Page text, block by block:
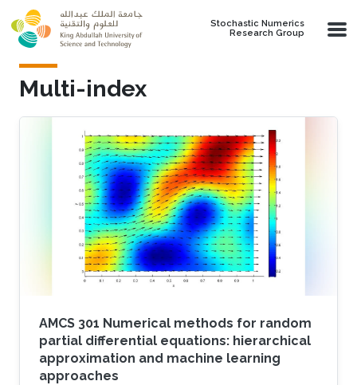
Skip to main content
Stochastic Numerics
Research Group
Multi-index
AMCS 301 Numerical methods for random
partial differential equations: hierarchical
approximation and machine learning
approaches